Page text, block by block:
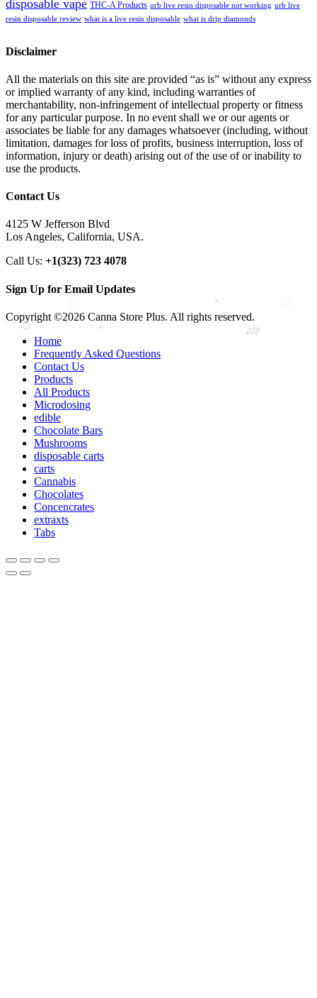
disposable vape THC-A Products urb live resin disposable not working urb live
resin disposable review what is a live resin disposable what is drip diamonds
Disclaimer
All the materials on this site are provided “as is” without any express
or implied warranty of any kind, including warranties of
merchantability, non-infringement of intellectual property or fitness
for any particular purpose. In no event shall we or our agents or
associates be liable for any damages whatsoever (including, without
limitation, damages for loss of profits, business interruption, loss of
information, injury or death) arising out of the use of or inability to
use the products.
Contact Us
4125 W Jefferson Blvd
Los Angeles, California, USA.
Call Us: +1(323) 723 4078
Sign Up for Email Updates
Copyright ©2026 Canna Store Plus. All rights reserved.
Home
Frequently Asked Questions
Contact Us
Products
All Products
Microdosing
edible
Chocolate Bars
Mushrooms
disposable carts
carts
Cannabis
Chocolates
Concencrates
extraxts
Tabs